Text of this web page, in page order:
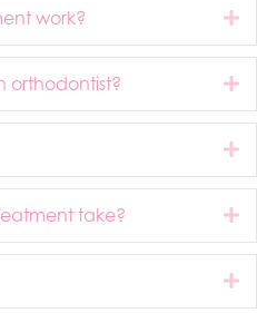
work?
orthodontist?
take?